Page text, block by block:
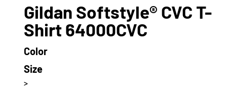
Gildan Softstyle® CVC T-
Shirt 64000CVC
Color
Size
>